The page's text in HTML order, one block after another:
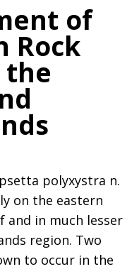
of
Rock
the
polyxystra n.
on the eastern
and in much lesser
region. Two
to occur in the